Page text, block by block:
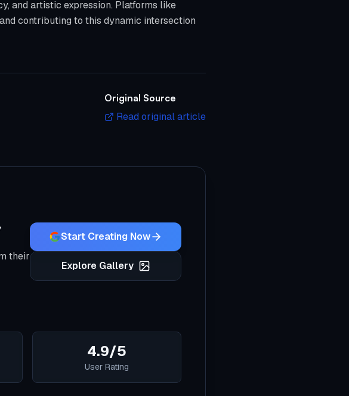
and artistic expression. Platforms like
contributing to this dynamic intersection
Original Source
Read original article
their
Start Creating Now
Explore Gallery
4.9/5
User Rating